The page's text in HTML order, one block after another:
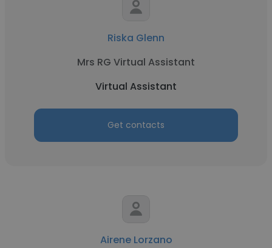
Riska Glenn
Mrs RG Virtual Assistant
Virtual Assistant
Get contacts
Airene Lorzano